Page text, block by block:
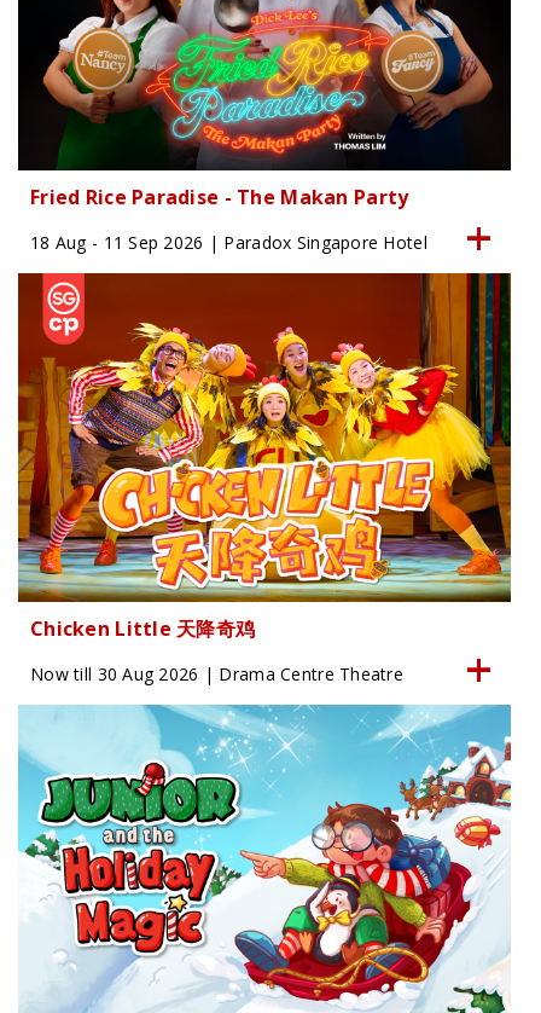
Fried Rice Paradise - The Makan Party
18 Aug - 11 Sep 2026 | Paradox Singapore Hotel
Chicken Little 天降奇鸡
Now till 30 Aug 2026 | Drama Centre Theatre